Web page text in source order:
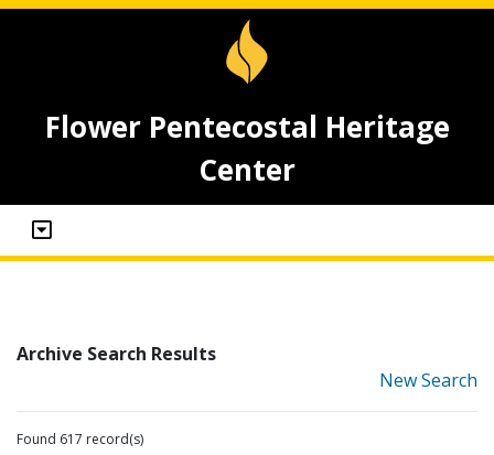
Flower Pentecostal Heritage
Center
Archive Search Results
New Search
Found 617 record(s)